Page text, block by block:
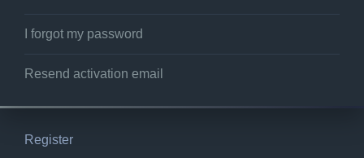
I forgot my password
Resend activation email
Register